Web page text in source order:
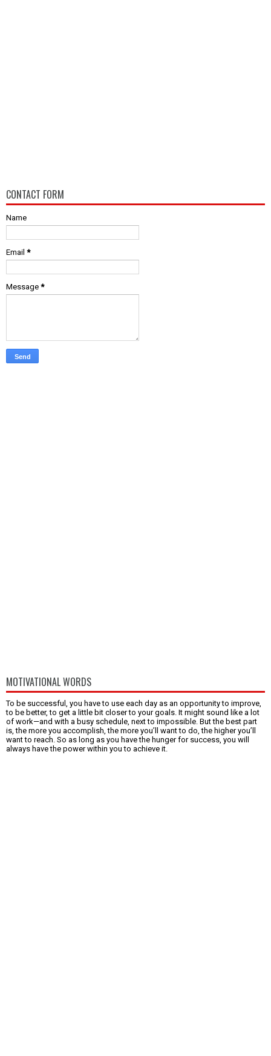
CONTACT FORM
Name
Email *
Message *
MOTIVATIONAL WORDS
To be successful, you have to use each day as an opportunity to improve,
to be better, to get a little bit closer to your goals. It might sound like a lot
of work—and with a busy schedule, next to impossible. But the best part
is, the more you accomplish, the more you’ll want to do, the higher you’ll
want to reach. So as long as you have the hunger for success, you will
always have the power within you to achieve it.